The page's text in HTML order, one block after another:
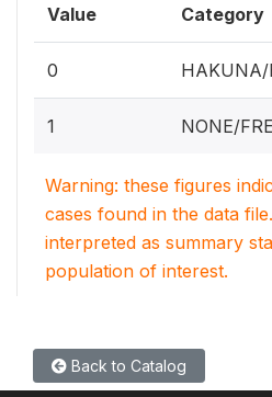
Value Category
0 HAKUNA/
1 NONE/
Warning: these figures
cases found in the data
interpreted as summary
population of interest.
Back to Catalog